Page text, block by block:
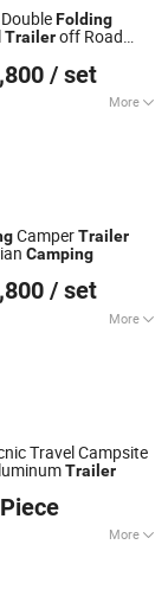
DoubleFolding
Traileroff Road
/ set
More
Trailer
CamperTrailer
Camping
/ set
More
Travel Campsite
Trailer
More
Chair and
Table and
Tent, Fishing